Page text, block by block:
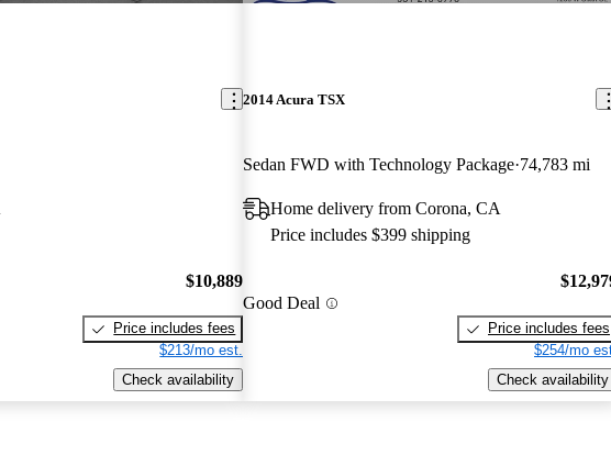
$10,889
Price includes fees
$213/mo est.
Check availability
2014 Acura TSX
Sedan FWD with Technology Package 74,783 mi
Home delivery from Corona, CA
Price includes $399 shipping
Good Deal
Price includes fees
$254/mo
Check availability